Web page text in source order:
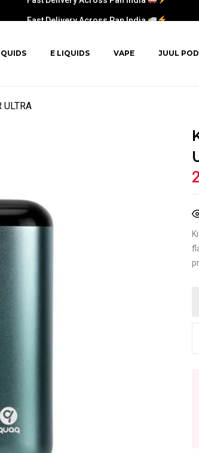
Fast Delivery Across Pan India
E LIQUIDS VAPE JUUL